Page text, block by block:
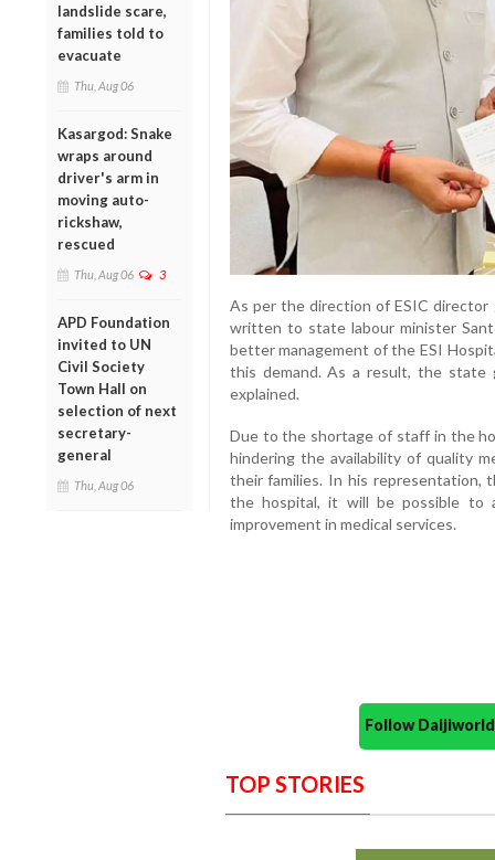
landslide scare,
families told to
evacuate
Thu, Aug 06
Kasargod: Snake
wraps around
driver's arm in
moving auto-
rickshaw,
rescued
Thu, Aug 06 3
APD Foundation
invited to UN
Civil Society
Town Hall on
selection of next
secretary-
general
Thu, Aug 06
As per the direction of ESIC director
written to state labour minister
better management of the ESI
this demand. As a result, the state
explained.
Due to the shortage of staff in the
hindering the availability of quality
their families. In his representation,
the hospital, it will be possible to
improvement in medical services.
Follow
TOP STORIES